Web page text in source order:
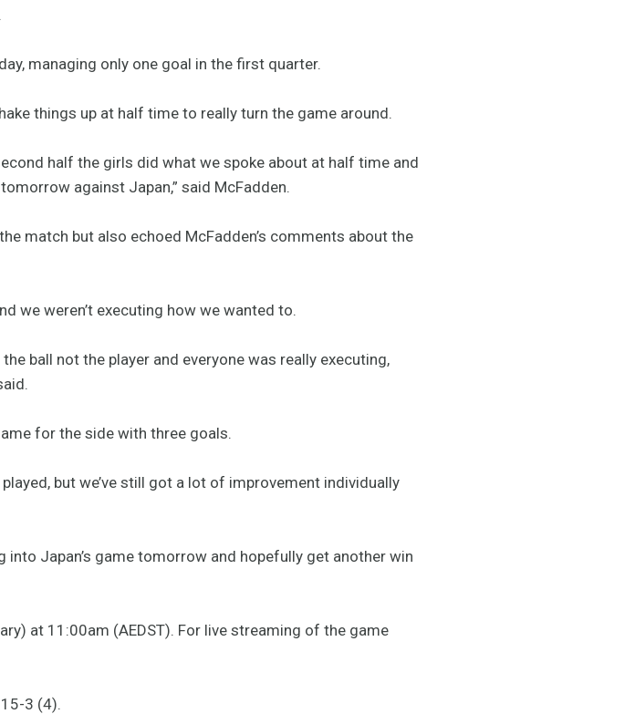
managing only one goal in the first quarter.
things up at half time to really turn the game around.
half the girls did what we spoke about at half time and
against Japan,” said McFadden.
match but also echoed McFadden’s comments about the
we weren’t executing how we wanted to.
ball not the player and everyone was really executing,
for the side with three goals.
but we’ve still got a lot of improvement individually
Japan’s game tomorrow and hopefully get another win
at 11:00am (AEDST). For live streaming of the game
3 (4).